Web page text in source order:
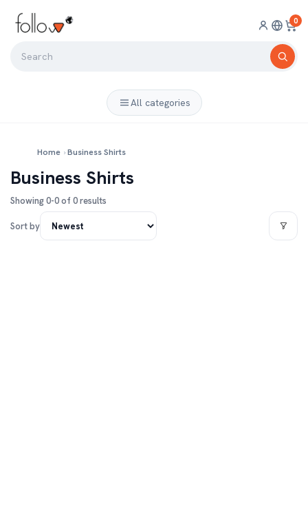
0
All categories
Home ›Business Shirts
Business Shirts
Showing 0-0 of 0 results
Sort by